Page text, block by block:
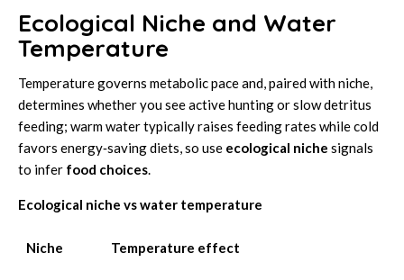
Ecological Niche and Water
Temperature
Temperature governs metabolic pace and, paired with niche,
determines whether you see active hunting or slow detritus
feeding; warm water typically raises feeding rates while cold
favors energy‑saving diets, so use ecological niche signals
to infer food choices.
Ecological niche vs water temperature
Niche Temperature effect